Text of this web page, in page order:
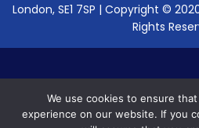
London, SE1 7SP | Copyright ©
Rights
We use cookies to ensure
experience on our website. If you